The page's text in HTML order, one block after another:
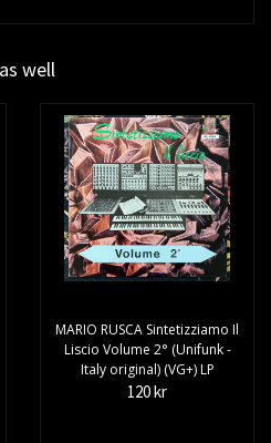
well
MARIO RUSCA Sintetizziamo Il
Liscio Volume 2° (Unifunk -
Italy original) (VG+) LP
120 kr